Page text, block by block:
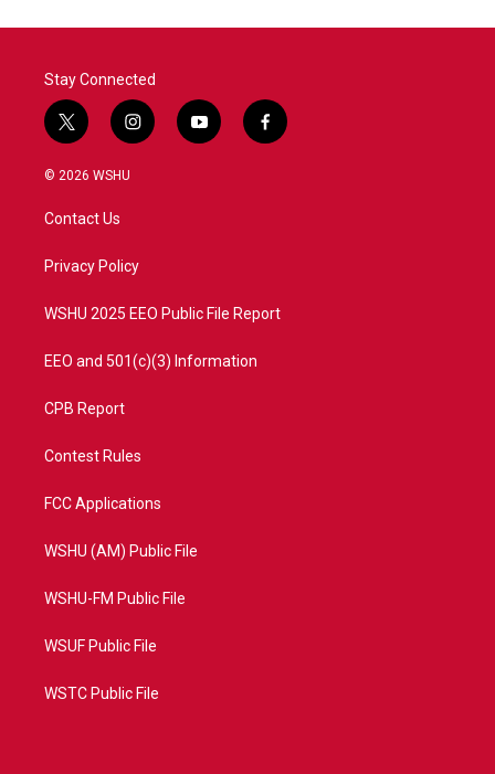
Stay Connected
t
w
i
t
e
i
n
a
y
o
f
a
© 2026 WSHU
Contact Us
Privacy Policy
WSHU 2025 EEO Public File Report
EEO and 501(c)(3) Information
CPB Report
Contest Rules
FCC Applications
WSHU (AM) Public File
WSHU-FM Public File
WSUF Public File
WSTC Public File